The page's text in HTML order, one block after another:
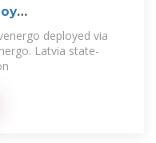
deployed via
Latvia state-